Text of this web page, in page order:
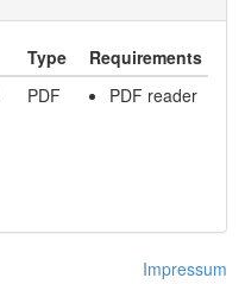
Type
Requirements
PDF PDF reader
Impressum